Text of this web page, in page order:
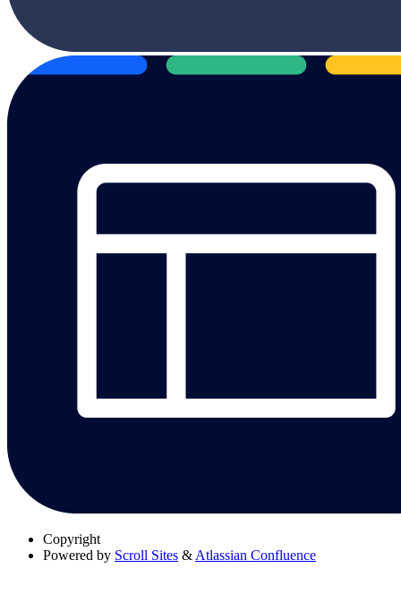
Copyright
Powered by Scroll Sites & Atlassian Confluence